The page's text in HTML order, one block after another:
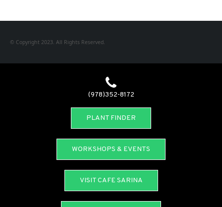
© Copyright 2023. All Rights Reserved.
(978)352-8172
PLANT FINDER
WORKSHOPS & EVENTS
VISIT CAFE SARINA